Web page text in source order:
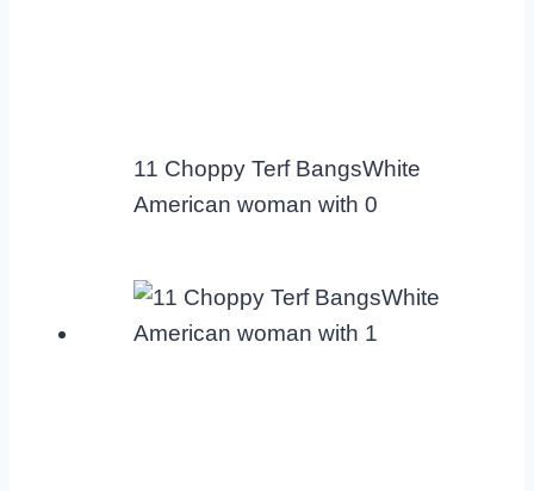
11 Choppy Terf BangsWhite
American woman with 0